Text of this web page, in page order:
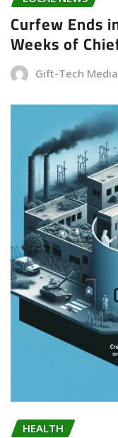
Curfew Ends
Weeks of
Gift-Tech Media
HEALTH